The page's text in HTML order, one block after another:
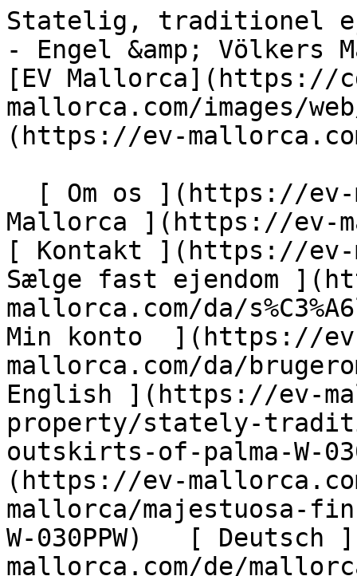
Statelig, traditionel ejendom i udkanten af Palma - Engel &amp; Völkers Mallorca                [ ![EV Mallorca](https://cdn.ev-mallorca.com/images/web/EV_Logo_RGB.svg) ](https://ev-mallorca.com/da)  Mallorca  

  [ Om os ](https://ev-mallorca.com/da/om-os) [ Om Mallorca ](https://ev-mallorca.com/da/om-mallorca) [ Kontakt ](https://ev-mallorca.com/da/kontakt) [ Sælge fast ejendom ](https://ev-mallorca.com/da/s%C3%A6lg-ejendom-mallorca) [    Min konto  ](https://ev-mallorca.com/da/brugeromr%C3%A5de)   Dansk       [ English ](https://ev-mallorca.com/en/mallorca-property/stately-traditional-estate-on-the-outskirts-of-palma-W-030PPW)   [ Español ](https://ev-mallorca.com/es/inmueble-mallorca/majestuosa-finca-rustica-cerca-de-palma-W-030PPW)   [ Deutsch ](https://ev-mallorca.com/de/mallorca-immobilie/herrschaftliches-traditionelles-anwesen-am-rande-von-palma-W-030PPW)   [ Català ](https://ev-mallorca.com/ca/immoble-mallorca/una-majestuosa-finca-campestre-a-prop-de-palma-W-030PPW)   [ Svenska ](https://ev-mallorca.com/sv/mallorca-fastighet/statlig-traditionell-fastighet-i-utkanten-av-palma-W-030PPW)   [ Français ](https://ev-mallorca.com/fr/bien-majorque/magnifique-propriete-traditionnelle-a-la-peripherie-de-palma-W-030PPW)   [ Polski ](https://ev-mallorca.com/pl/nieruchomosc-majorce/okazala-tradycyjna-nieruchomosc-na-obrzezach-palmy-W-030PPW)   [ Italiano ](https://ev-mallorca.com/it/immobili-maiorca/proprieta-signorile-e-tradizionale-alla-periferia-di-palma-W-030PPW)   [ Dutch ](https://ev-mallorca.com/nl/mallorca-eigendom/statig-traditioneel-huis-aan-de-rand-van-palma-W-030PPW)   [ Русский ](https://ev-mallorca.com/ru/nedvizhimost-mayorka/velicestvennaia-tradicionnaia-usadba-na-okraine-palmy-W-030PPW)    

  Køb  [ Alle ejendomme ](https://ev-mallorca.com/da/ejendom-mallorca?contract_type=0) [ Hus ](https://ev-mallorca.com/da/ejendom-mallorca?contract_type=0&type%5B0%5D=0) [ Finca ](https://ev-mallorca.com/da/ejendom-mallorca?contract_type=0&type%5B0%5D=1) [ Lejlighed ](https://ev-mallorca.com/da/ejendom-mallorca?contract_type=0&type%5B0%5D=2) [ Penthouse ](https://ev-mallorca.com/da/ejendom-mallorca?contract_type=0&type%5B0%5D=5) [ Grund ](https://ev-mallorca.com/da/ejendom-mallorca?contract_type=0&type%5B0%5D=3) [ Nyt byggeprojekt ](https://ev-mallorca.com/da/ejendom-mallorca?contract_type=0&type%5B0%5D=development) 

  Leje  [ Alle ejendomme ](https://ev-mallorca.com/da/ejendom-mallorca?contract_type=1) [ Hus ](https://ev-mallorca.com/da/ejendom-mallorca?contract_type=1&type%5B0%5D=0) [ Finca ](https://ev-mallorca.com/da/ejendom-mallorca?contract_type=1&type%5B0%5D=1) [ Lejlighed ](https://ev-mallorca.com/da/ejendom-mallorca?contract_type=1&type%5B0%5D=2) [ Penthouse ](https://ev-mallorca.com/da/ejendom-mallorca?contract_type=1&type%5B0%5D=5) 

  Ferieudlejning  [ Alle ejendomme ](https://ev-mallorca.com/da/ferieudlejning) [ Hus ](https://ev-mallorca.com/da/ferieudlejning?type%5B0%5D=0) [ Finca ](https://ev-mallorca.com/da/ferieudlejning?type%5B0%5D=1) [ Lejlighed ](https://ev-mallorca.com/da/ferieudlejning?type%5B0%5D=2) [ Penthouse ](https://ev-mallorca.com/da/ferieudlejning?type%5B0%5D=5) 

  Erhverv  [ Alle ejendomme ](https://ev-mallorca.com/da/erhvervsejendomme) [ Landbrug og skovbrug ](https://ev-mallorca.com/da/erhvervsejendomme?type%5B0%5D=6) [ Hotel ](https://ev-mallorca.com/da/erhvervsejendomme?type%5B0%5D=7) [ Industri ](https://ev-mallorca.com/da/erhvervsejendomme?type%5B0%5D=8) [ Investering ](https://ev-mallorca.com/da/erhvervsejendomme?type%5B0%5D=9) [ Gastronomi ](https://ev-mallorca.com/da/erhvervsejendomme?type%5B0%5D=10) [ Grundstykke ](https://ev-mallorca.com/da/erhvervsejendomme?type%5B0%5D=11) [ Butiksareal ](https://ev-mallorca.com/da/erhvervsejendomme?type%5B0%5D=12) [ Andet ](https://ev-mallorca.com/da/erhvervsejendomme?type%5B0%5D=13) [ Butiksareal ](https://ev-mallorca.com/da/erhvervsejendomme?type%5B0%5D=14) 

 [ Nyt byggeprojekt ](https://ev-mallorca.com/da/mallorca-nye-boligprojekter) 

     Dansk       [ English ](https://ev-mallorca.com/en/mallorca-property/stately-traditional-estate-on-the-outskirts-of-palma-W-030PPW)   [ Español ](https://ev-mallorca.com/es/inmueble-mallorca/majestuosa-finca-rustica-cerca-de-palma-W-030PPW)   [ Deutsch ](https://ev-mallorca.com/de/mallorca-immobilie/herrschaftliches-traditionelles-anwesen-am-rande-von-palma-W-030PPW)   [ Català ](https://ev-mallorca.com/ca/immoble-mallorca/una-majestuosa-finca-campestre-a-prop-de-palma-W-030PPW)   [ Svenska ](https://ev-mallorca.com/sv/mallorca-fastighet/statlig-